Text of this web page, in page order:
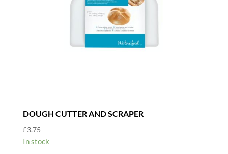
DOUGH CUTTER AND SCRAPER
£3.75
In stock